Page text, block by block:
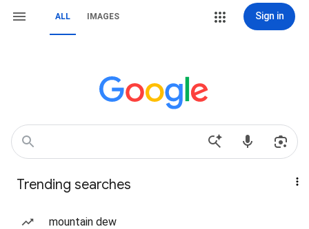
ALL IMAGES Sign in
Trending searches
mountain dew